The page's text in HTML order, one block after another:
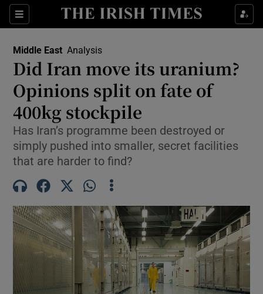
Sections
Show Food sub sections
Show Life & Style sub sections
Show Culture sub sections
Show Environment sub sections
Show Technology sub sections
Middle East Analysis
Did Iran move its uranium?
Opinions split on fate of
400kg stockpile
Has Iran’s programme been destroyed or
simply pushed into smaller, secret facilities
that are harder to find?